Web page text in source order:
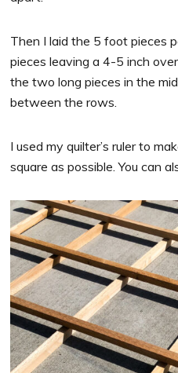
Then I laid the 5 foot pieces
pieces leaving a 4-5 inch
the two long pieces in the
between the rows.
I used my quilter’s ruler to
square as possible. You can